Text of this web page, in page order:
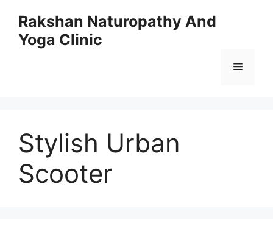
content
Rakshan Naturopathy And
Yoga Clinic
Menu
Stylish Urban
Scooter